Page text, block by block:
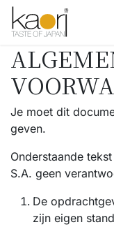
Overslaan naar inhoud
Je moet dit
geven.
Onderstaande
S.A. geen
De
zijn eigen